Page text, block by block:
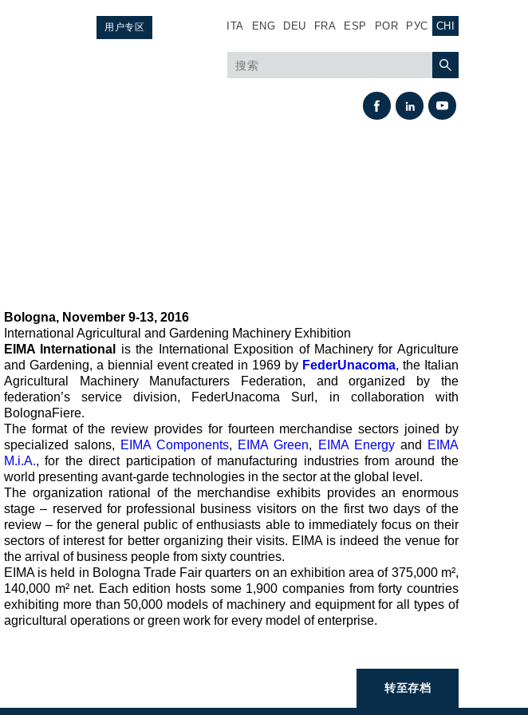
ITA ENG DEU FRA ESP POR РУС CHI
用户专区
风扇驱动系统
热交换器
Bologna, November 9-13, 2016
International Agricultural and Gardening Machinery Exhibition
EIMA International is the International Exposition of Machinery for Agriculture
and Gardening, a biennial event created in 1969 by FederUnacoma, the Italian
Agricultural Machinery Manufacturers Federation, and organized by the
federation’s service division, FederUnacoma Surl, in collaboration with
BolognaFiere.
The format of the review provides for fourteen merchandise sectors joined by
specialized salons, EIMA Components, EIMA Green, EIMA Energyand
EIMA
M.i.A., for the direct participation of manufacturing industries from around the
world presenting avant-garde technologies in the sector at the global level.
The organization rational of the merchandise exhibits provides an enormous
stage – reserved for professional business visitors on the first two days of the
review – for the general public of enthusiasts able to immediately focus on their
sectors of interest for better organizing their visits. EIMA is indeed the venue for
the arrival of business people from sixty countries.
EIMA is held in Bologna Trade Fair quarters on an exhibition area of 375,000 m²,
140,000 m² net. Each edition hosts some 1,900 companies from forty countries
exhibiting more than 50,000 models of machinery and equipment for all types of
agricultural operations or green work for every model of enterprise.
转至存档